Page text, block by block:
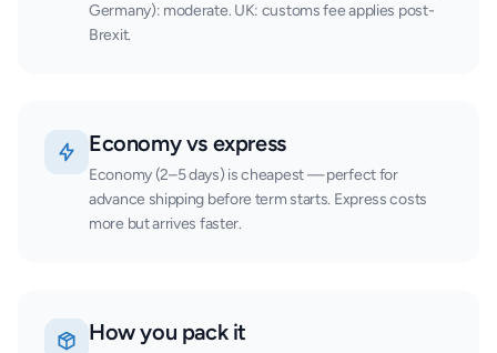
Germany): moderate. UK: customs fee applies post-
Brexit.
Economy vs express
Economy (2–5 days) is cheapest — perfect for
advance shipping before term starts. Express costs
more but arrives faster.
How you pack it